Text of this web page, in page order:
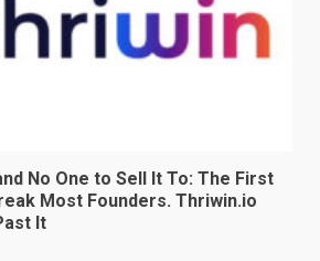
No One to Sell It To: The First
Most Founders. Thriwin.io
It